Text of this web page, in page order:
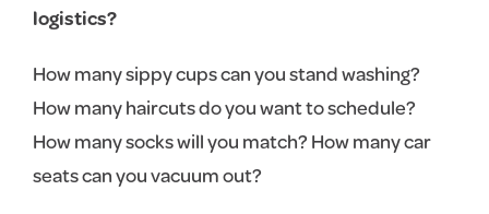
logistics?
How many sippy cups can you stand washing?
How many haircuts do you want to schedule?
How many socks will you match? How many car
seats can you vacuum out?